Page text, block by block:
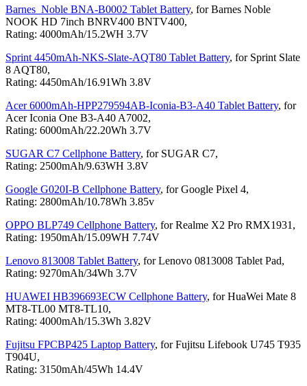
Barnes_Noble BNA-B0002 Tablet Battery, for Barnes Noble
NOOK HD 7inch BNRV400 BNTV400,
Rating: 4000mAh/15.2WH 3.7V
Sprint 4450mAh-NKS-Slate-AQT80 Tablet Battery, for Sprint Slate
8 AQT80,
Rating: 4450mAh/16.91Wh 3.8V
Acer 6000mAh-HPP279594AB-Iconia-B3-A40 Tablet Battery, for
Acer Iconia One B3-A40 A7002,
Rating: 6000mAh/22.20Wh 3.7V
SUGAR C7 Cellphone Battery, for SUGAR C7,
Rating: 2500mAh/9.63WH 3.8V
Google G020I-B Cellphone Battery, for Google Pixel 4,
Rating: 2800mAh/10.78Wh 3.85v
OPPO BLP749 Cellphone Battery, for Realme X2 Pro RMX1931,
Rating: 1950mAh/15.09WH 7.74V
Lenovo 813008 Tablet Battery, for Lenovo 0813008 Tablet Pad,
Rating: 9270mAh/34Wh 3.7V
HUAWEI HB396693ECW Cellphone Battery, for HuaWei Mate 8
MT8-TL00 MT8-TL10,
Rating: 4000mAh/15.3Wh 3.82V
Fujitsu FPCBP425 Laptop Battery, for Fujitsu Lifebook U745 T935
T904U,
Rating: 3150mAh/45Wh 14.4V